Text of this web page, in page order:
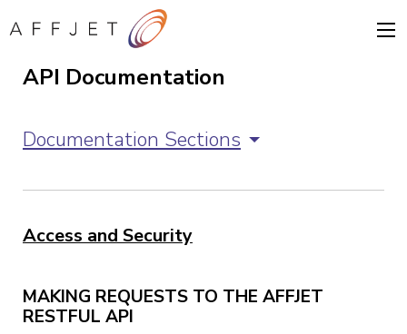
API Documentation
Documentation Sections
Access and Security
MAKING REQUESTS TO THE AFFJET
RESTFUL API